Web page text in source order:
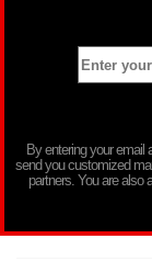
By entering your email
send you customized
partners. You are also